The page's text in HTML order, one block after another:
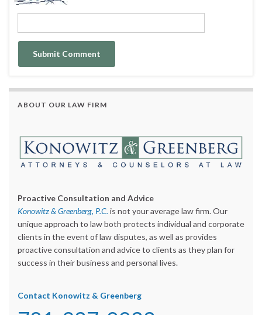
ABOUT OUR LAW FIRM
Proactive Consultation and Advice
Konowitz & Greenberg, P.C. is not your average law firm. Our
unique approach to law both protects individual and corporate
clients in the event of law disputes, as well as provides
proactive consultation and advice to clients as they plan for
success in their business and personal lives.
Contact Konowitz & Greenberg